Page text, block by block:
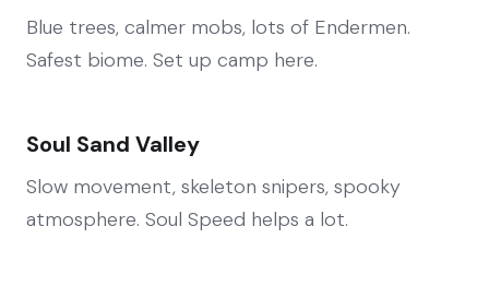
Blue trees, calmer mobs, lots of Endermen.
Safest biome. Set up camp here.
Soul Sand Valley
Slow movement, skeleton snipers, spooky
atmosphere. Soul Speed helps a lot.